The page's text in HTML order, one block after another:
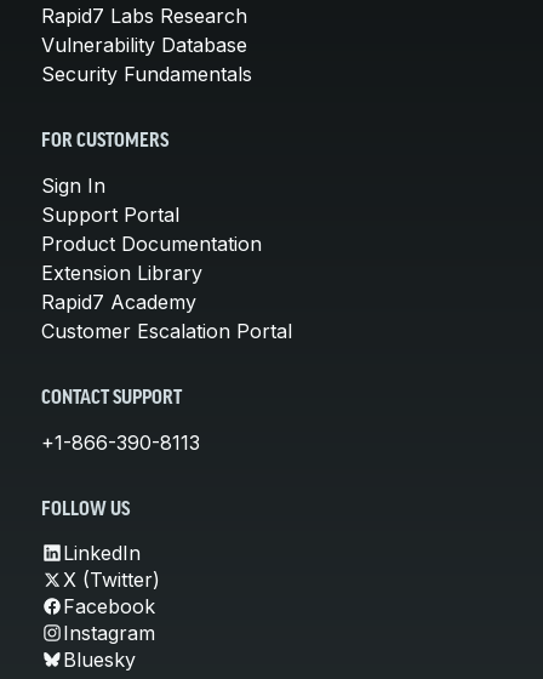
Rapid7 Labs Research
Vulnerability Database
Security Fundamentals
FOR CUSTOMERS
Sign In
Support Portal
Product Documentation
Extension Library
Rapid7 Academy
Customer Escalation Portal
CONTACT SUPPORT
+1-866-390-8113
FOLLOW US
LinkedIn
X (Twitter)
Facebook
Instagram
Bluesky